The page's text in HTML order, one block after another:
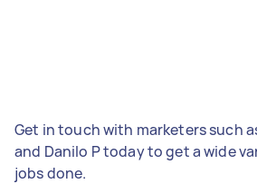
Get in touch with marketers such
and Danilo P today to get a wide
jobs done.